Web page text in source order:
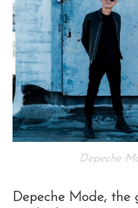
Depeche
Depeche Mode,